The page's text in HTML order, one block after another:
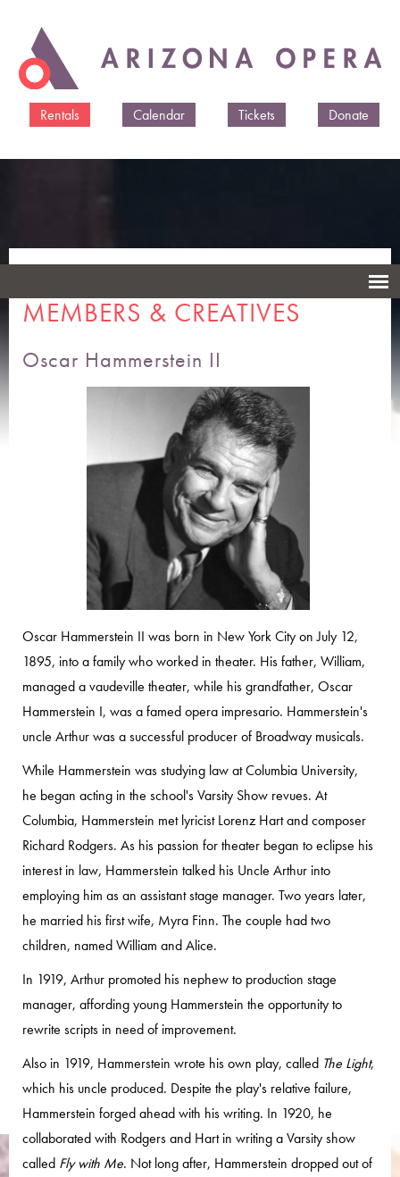
main
Rentals
Calendar Tickets Donate
MEMBERS & CREATIVES
Oscar Hammerstein II
Oscar Hammerstein II was born in New York City on July 12,
1895, into a family who worked in theater. His father, William,
managed a vaudeville theater, while his grandfather, Oscar
Hammerstein I, was a famed opera impresario. Hammerstein's
uncle Arthur was a successful producer of Broadway musicals.
While Hammerstein was studying law at Columbia University,
he began acting in the school's Varsity Show revues. At
Columbia, Hammerstein met lyricist Lorenz Hart and composer
Richard Rodgers. As his passion for theater began to eclipse his
interest in law, Hammerstein talked his Uncle Arthur into
employing him as an assistant stage manager. Two years later,
he married his first wife, Myra Finn. The couple had two
children, named William and Alice.
In 1919, Arthur promoted his nephew to production stage
manager, affording young Hammerstein the opportunity to
rewrite scripts in need of improvement.
Also in 1919, Hammerstein wrote his own play, called The Light,
which his uncle produced. Despite the play's relative failure,
Hammerstein forged ahead with his writing. In 1920, he
collaborated with Rodgers and Hart in writing a Varsity show
called Fly with Me. Not long after, Hammerstein dropped out of